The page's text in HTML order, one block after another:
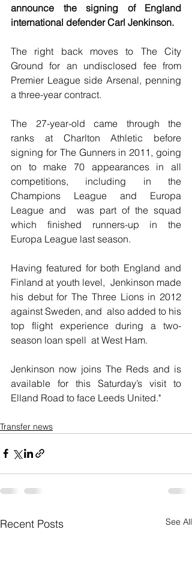
announce the signing of England
international defender Carl Jenkinson.
The right back moves to The City
Ground for an undisclosed fee from
Premier League side Arsenal, penning
a three-year contract.
The 27-year-old came through the
ranks at Charlton Athletic before
signing for The Gunners in 2011, going
on to make 70 appearances in all
competitions, including in the
Champions League and Europa
League and  was part of the squad
which finished runners-up in the
Europa League last season.
Having featured for both England and
Finland at youth level,  Jenkinson made
his debut for The Three Lions in 2012
against Sweden, and  also added to his
top flight experience during a two-
season loan spell  at West Ham.
Jenkinson now joins The Reds and is
available for this Saturday’s visit to
Elland Road to face Leeds United."
Transfer news
Recent Posts See All